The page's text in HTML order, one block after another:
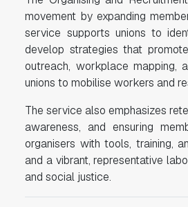
movement by expanding
service supports unions to
develop strategies that
outreach, workplace mapping,
unions to mobilise workers and
The service also emphasizes
awareness, and ensuring
organisers with tools, training,
and a vibrant, representative
and social justice.